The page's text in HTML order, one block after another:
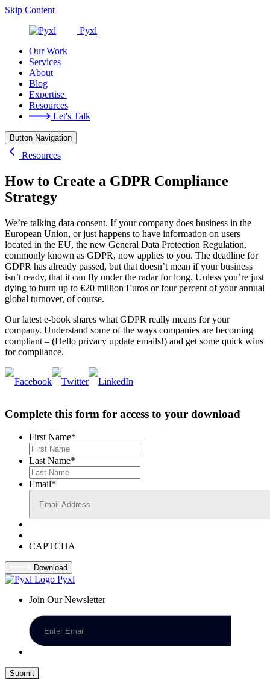
Skip Content
Pyxl
Our Work
Services
About
Blog
Expertise
Resources
Let's Talk
Button Navigation
Resources
How to Create a GDPR Compliance
Strategy
We’re talking data consent. If your company does business in the
European Union, or just happens to have information on users
located in the EU, the new General Data Protection Regulation,
commonly known as GDPR, now applies to you. The deadline for
GDPR has already passed, but that doesn’t mean if your business
isn’t ready, that it can fly under the radar for long. Unless you’re just
dying to burn up to €20 million Euros or four percent of your annual
global turnover, of course.
Our latest e-book shares what GDPR really means for your
company. Understand some of the ways companies are becoming
compliant – (Hello privacy update emails!) and get some quick wins
for compliance.
Complete this form for access to your download
First Name*
Last Name*
Email*
CAPTCHA
Download
Pyxl
Join Our Newsletter
Submit